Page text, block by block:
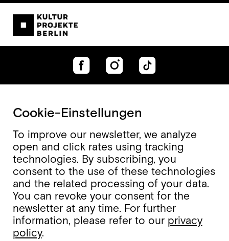
Cookie-Einstellungen
To improve our newsletter, we analyze
open and click rates using tracking
technologies. By subscribing, you
consent to the use of these technologies
and the related processing of your data.
You can revoke your consent for the
newsletter at any time. For further
information, please refer to our privacy
policy.